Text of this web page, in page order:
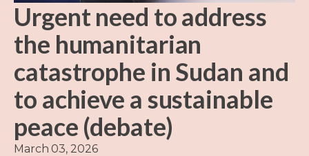
Urgent need to address
the humanitarian
catastrophe in Sudan and
to achieve a sustainable
peace (debate)
March 03, 2026